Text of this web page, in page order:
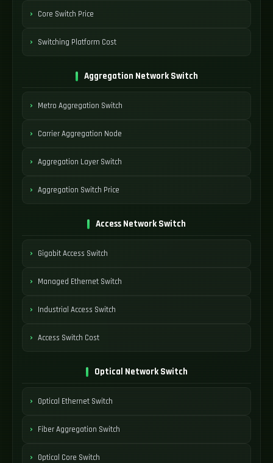
Core Switch Price
Switching Platform Cost
Aggregation Network Switch
Metro Aggregation Switch
Carrier Aggregation Node
Aggregation Layer Switch
Aggregation Switch Price
Access Network Switch
Gigabit Access Switch
Managed Ethernet Switch
Industrial Access Switch
Access Switch Cost
Optical Network Switch
Optical Ethernet Switch
Fiber Aggregation Switch
Optical Core Switch